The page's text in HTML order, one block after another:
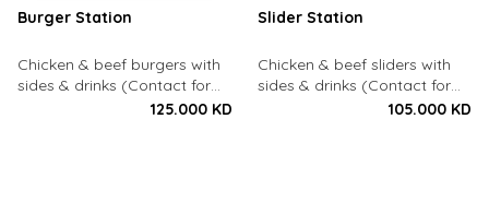
Burger Station
Chicken & beef burgers with
sides & drinks (Contact for
Bookings: 22213003)125.000 KD
Slider Station
Chicken & beef sliders with
sides & drinks (Contact for
Bookings: 22213003)105.000 KD